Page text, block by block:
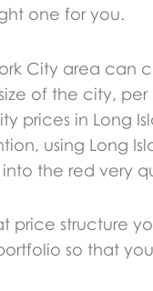
one for you.
City area can
of the city,
prices in Long
using Long
the red very
price structure
so that